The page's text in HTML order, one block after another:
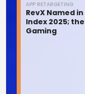
APP RETARGETING
RevX Named
Index 2025;
Gaming